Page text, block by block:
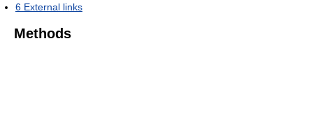
6 External links
Methods